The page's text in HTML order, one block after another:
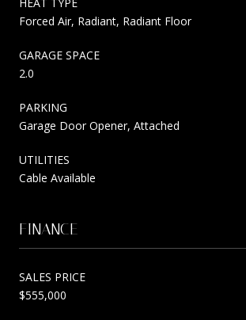
Forced Air, Radiant, Radiant Floor
GARAGE SPACE
2.0
PARKING
Garage Door Opener, Attached
UTILITIES
Cable Available
FINANCE
SALES PRICE
$555,000